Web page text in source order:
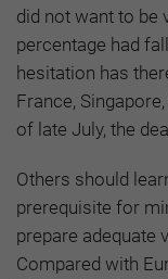
did not want to be
percentage had
hesitation has
France,
of late July, the
Others should
prerequisite for
prepare adequate
Compared with